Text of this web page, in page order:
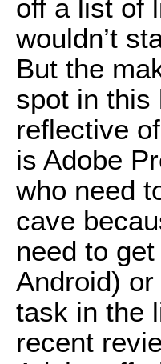
off a list of
wouldn’t
But the
spot in this
reflective
is Adobe
who need
cave
need to
Android)
task in the
recent